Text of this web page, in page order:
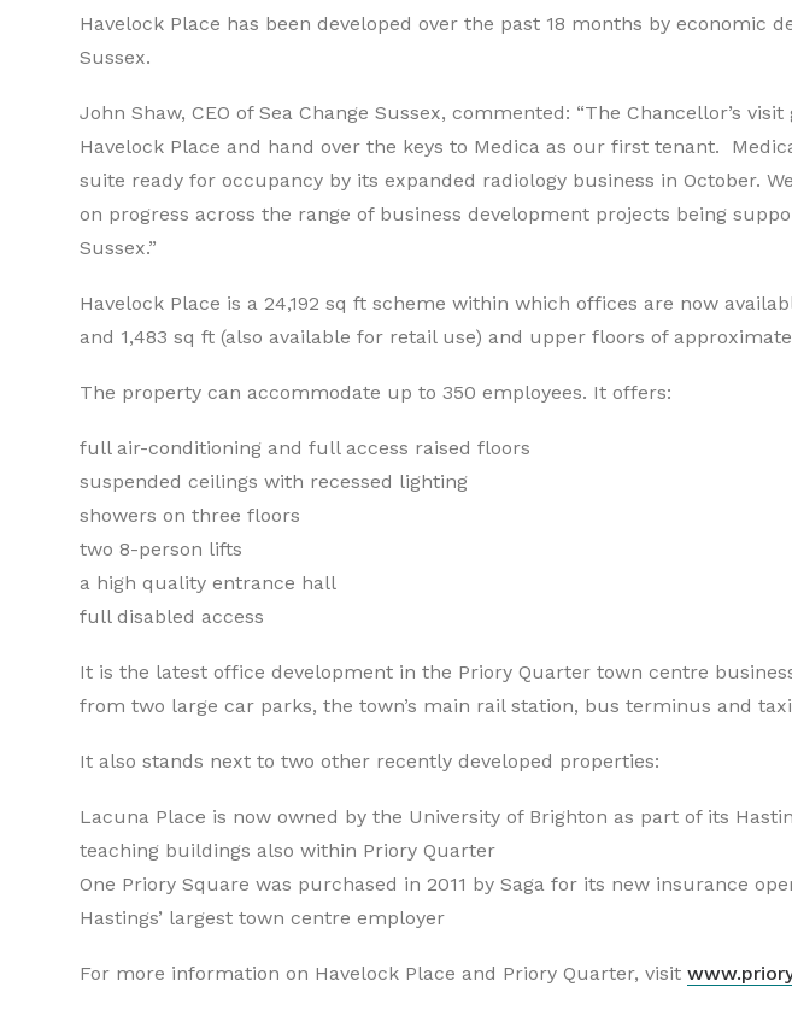
Havelock Place has been developed over the past 18 months by economic
Sussex.
John Shaw, CEO of Sea Change Sussex, commented: “The Chancellor’s
Havelock Place and hand over the keys to Medica as our first tenant.
suite ready for occupancy by its expanded radiology business in October.
on progress across the range of business development projects being
Sussex.”
Havelock Place is a 24,192 sq ft scheme within which offices are now
and 1,483 sq ft (also available for retail use) and upper floors of
The property can accommodate up to 350 employees. It offers:
full air-conditioning and full access raised floors
suspended ceilings with recessed lighting
showers on three floors
two 8-person lifts
a high quality entrance hall
full disabled access
It is the latest office development in the Priory Quarter town centre
from two large car parks, the town’s main rail station, bus terminus and
It also stands next to two other recently developed properties:
Lacuna Place is now owned by the University of Brighton as part of its
teaching buildings also within Priory Quarter
One Priory Square was purchased in 2011 by Saga for its new insurance
Hastings’ largest town centre employer
For more information on Havelock Place and Priory Quarter, visit